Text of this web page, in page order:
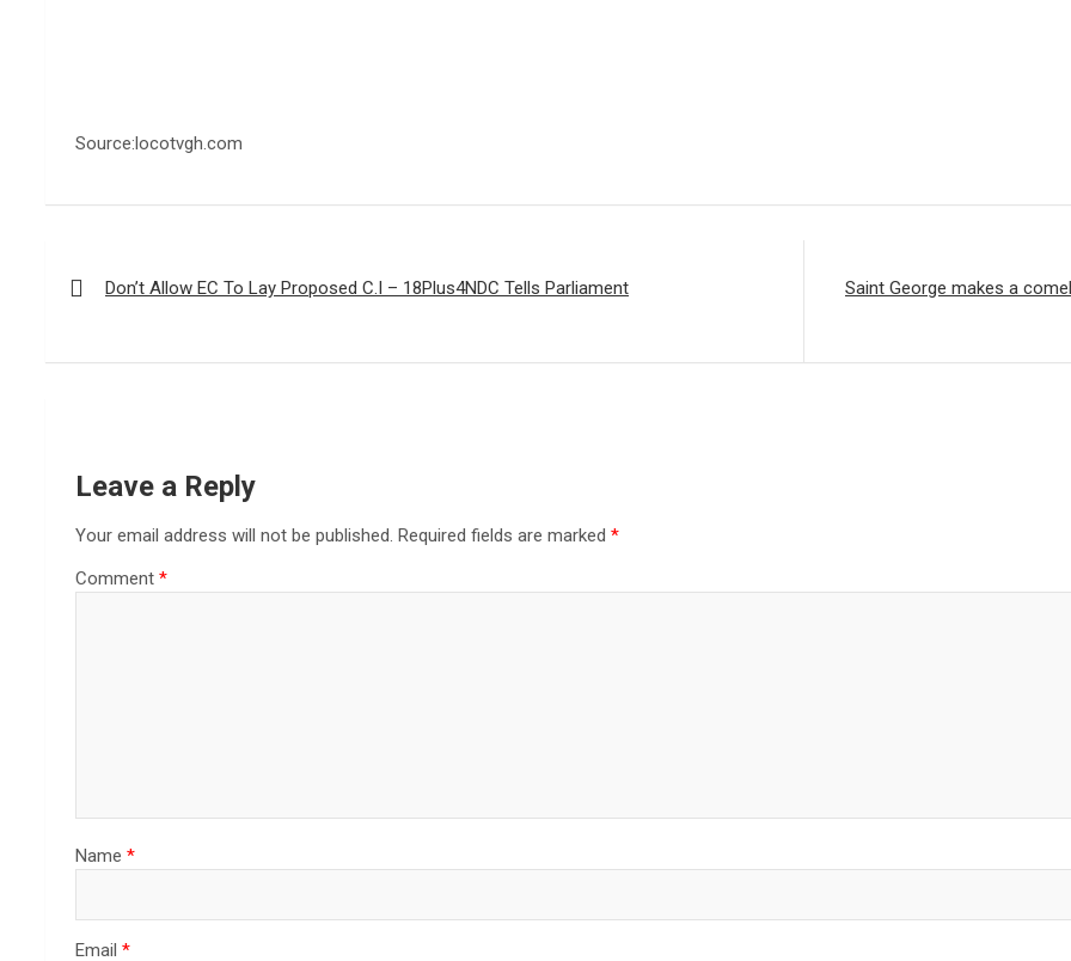
Source:locotvgh.com
navigation
Don’t Allow EC To Lay Proposed C.I – 18Plus4NDC Tells Parliament
Saint George makes a
Leave a Reply
Your email address will not be published. Required fields are marked *
Comment *
Name *
Email *